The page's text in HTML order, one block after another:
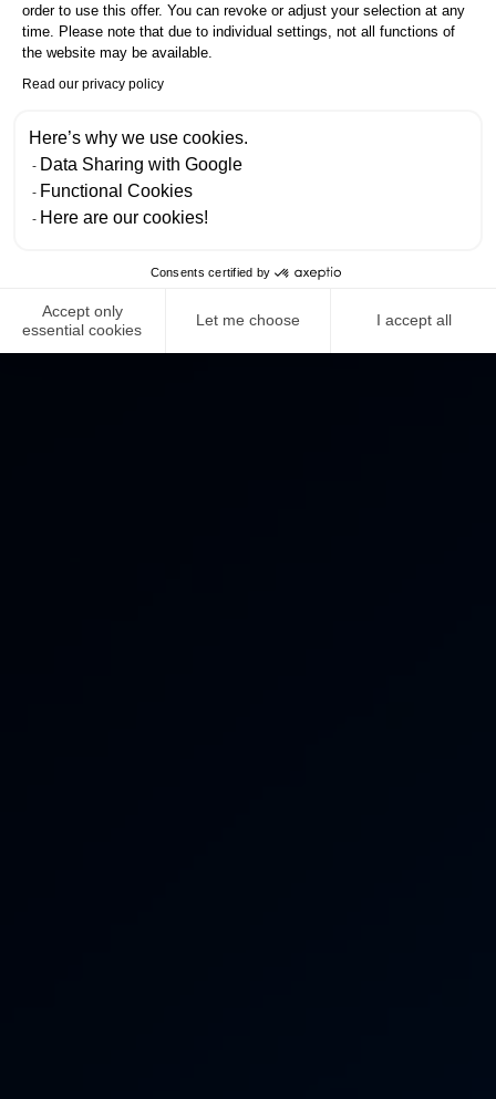
order to use this offer. You can revoke or adjust your selection at any
time. Please note that due to individual settings, not all functions of
the website may be available.
Read our privacy policy
Here’s why we use cookies.
Data Sharing with Google
Functional Cookies
Here are our cookies!
Consents certified by
Accept only
essential cookies
Let me choose I accept all